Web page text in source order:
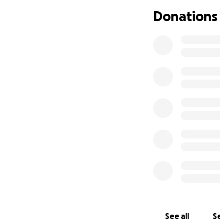
endoscopy to
Donations
See all